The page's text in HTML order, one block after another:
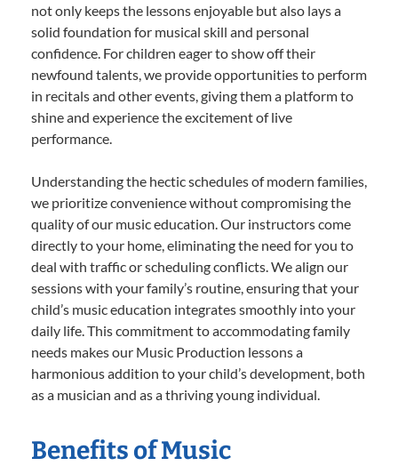
not only keeps the lessons enjoyable but also lays a
solid foundation for musical skill and personal
confidence. For children eager to show off their
newfound talents, we provide opportunities to perform
in recitals and other events, giving them a platform to
shine and experience the excitement of live
performance.
Understanding the hectic schedules of modern families,
we prioritize convenience without compromising the
quality of our music education. Our instructors come
directly to your home, eliminating the need for you to
deal with traffic or scheduling conflicts. We align our
sessions with your family’s routine, ensuring that your
child’s music education integrates smoothly into your
daily life. This commitment to accommodating family
needs makes our Music Production lessons a
harmonious addition to your child’s development, both
as a musician and as a thriving young individual.
Benefits of Music